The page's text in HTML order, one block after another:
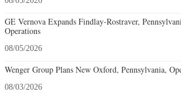
GE Vernova Expands Findlay-Rostraver,
Operations
08/05/2026
Wenger Group Plans New Oxford, Pennsylvania,
08/03/2026